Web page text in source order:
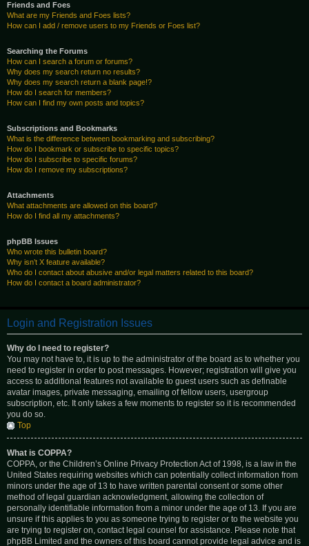
Friends and Foes
What are my Friends and Foes lists?
How can I add / remove users to my Friends or Foes list?
Searching the Forums
How can I search a forum or forums?
Why does my search return no results?
Why does my search return a blank page!?
How do I search for members?
How can I find my own posts and topics?
Subscriptions and Bookmarks
What is the difference between bookmarking and subscribing?
How do I bookmark or subscribe to specific topics?
How do I subscribe to specific forums?
How do I remove my subscriptions?
Attachments
What attachments are allowed on this board?
How do I find all my attachments?
phpBB Issues
Who wrote this bulletin board?
Why isn’t X feature available?
Who do I contact about abusive and/or legal matters related to this board?
How do I contact a board administrator?
Login and Registration Issues
Why do I need to register?
You may not have to, it is up to the administrator of the board as to whether you
need to register in order to post messages. However; registration will give you
access to additional features not available to guest users such as definable
avatar images, private messaging, emailing of fellow users, usergroup
subscription, etc. It only takes a few moments to register so it is recommended
you do so.
Top
What is COPPA?
COPPA, or the Children’s Online Privacy Protection Act of 1998, is a law in the
United States requiring websites which can potentially collect information from
minors under the age of 13 to have written parental consent or some other
method of legal guardian acknowledgment, allowing the collection of
personally identifiable information from a minor under the age of 13. If you are
unsure if this applies to you as someone trying to register or to the website you
are trying to register on, contact legal counsel for assistance. Please note that
phpBB Limited and the owners of this board cannot provide legal advice and is